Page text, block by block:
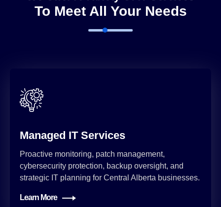
To Meet All Your Needs
Managed IT Services
Proactive monitoring, patch management,
cybersecurity protection, backup oversight, and
strategic IT planning for Central Alberta businesses.
Learn More